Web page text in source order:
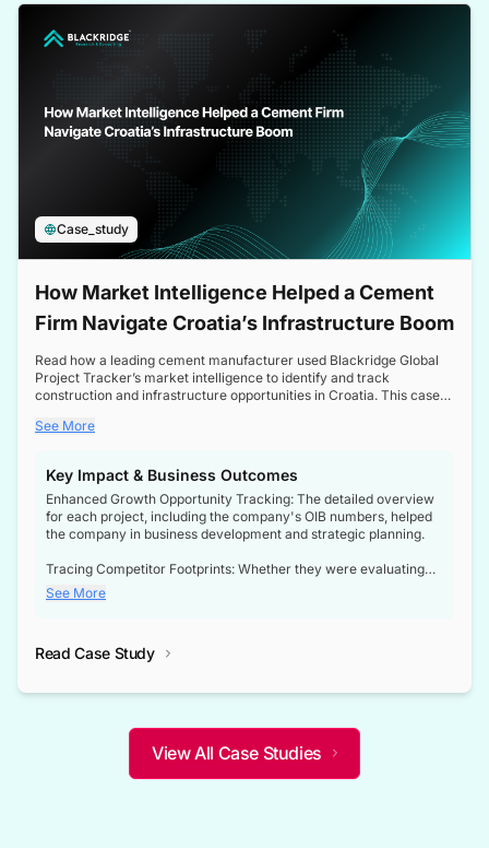
Case_study
How Market Intelligence Helped a Cement
Firm Navigate Croatia’s Infrastructure Boom
Read how a leading cement manufacturer used Blackridge Global
Project Tracker’s market intelligence to identify and track
construction and infrastructure opportunities in Croatia. This case
a booming sector, assess competitive dynamics, and make
See More
Key Impact & Business Outcomes
Enhanced Growth Opportunity Tracking: The detailed overview
for each project, including the company's OIB numbers, helped
the company in business development and strategic planning.
Tracing Competitor Footprints: Whether they were evaluating
competitor footprints or identifying collaboration opportunities
through tenders, this dataset became a reliable compass.
not only bridged the gap between their strategic planning and
competitive advantage over their competitors.
See More
Read Case Study
View All Case Studies